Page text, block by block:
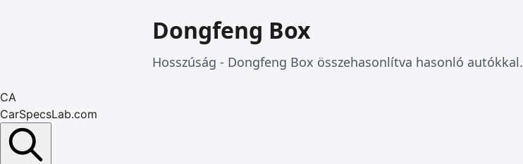
Dongfeng Box
Hosszúság - Dongfeng Box összehasonlítva hasonló autókkal.
CA
CarSpecsLab.com